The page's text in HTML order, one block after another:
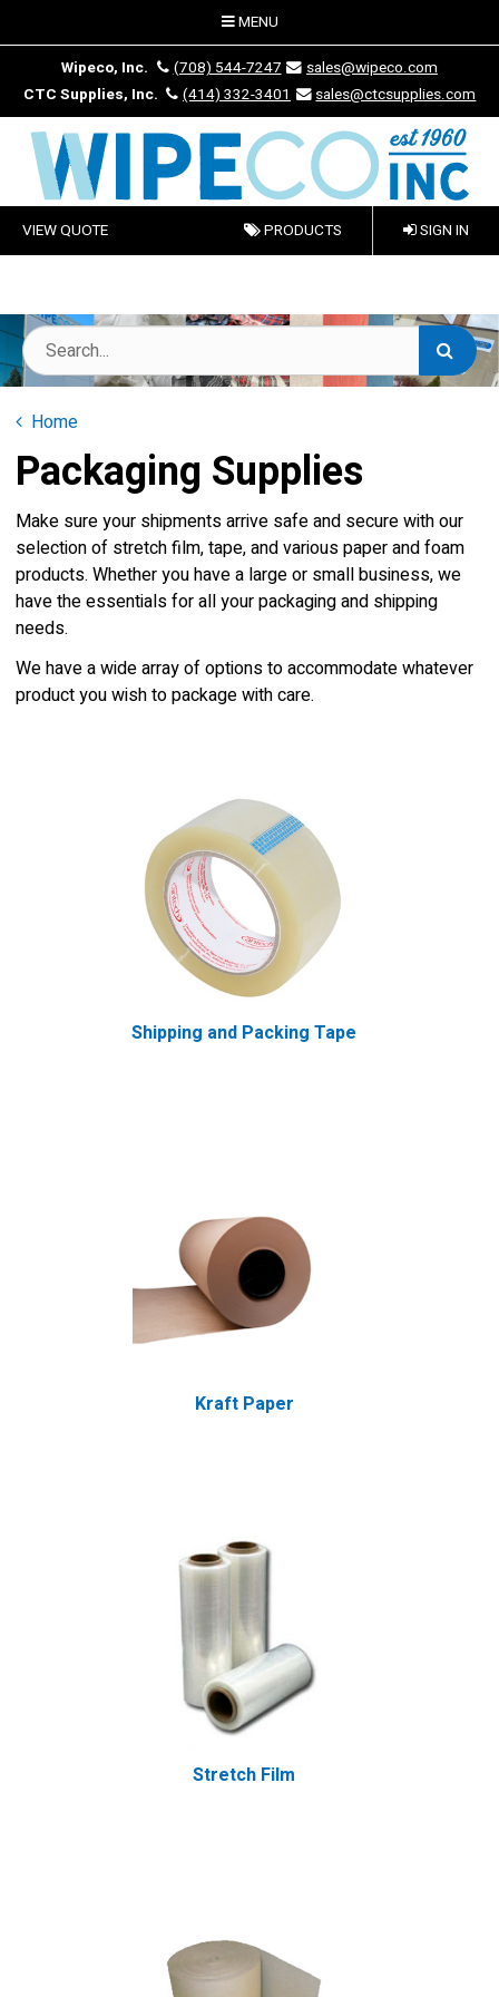
MENU
Wipeco, Inc. (708) 544-7247
sales@wipeco.com
CTC Supplies, Inc.
(414) 332-3401 sales@ctcsupplies.com
VIEW QUOTE PRODUCTS SIGN IN
Home
Packaging Supplies
Make sure your shipments arrive safe and secure with our
selection of stretch film, tape, and various paper and foam
products. Whether you have a large or small business, we
have the essentials for all your packaging and shipping
needs.
We have a wide array of options to accommodate whatever
product you wish to package with care.
Shipping and Packing Tape
Kraft Paper
Stretch Film